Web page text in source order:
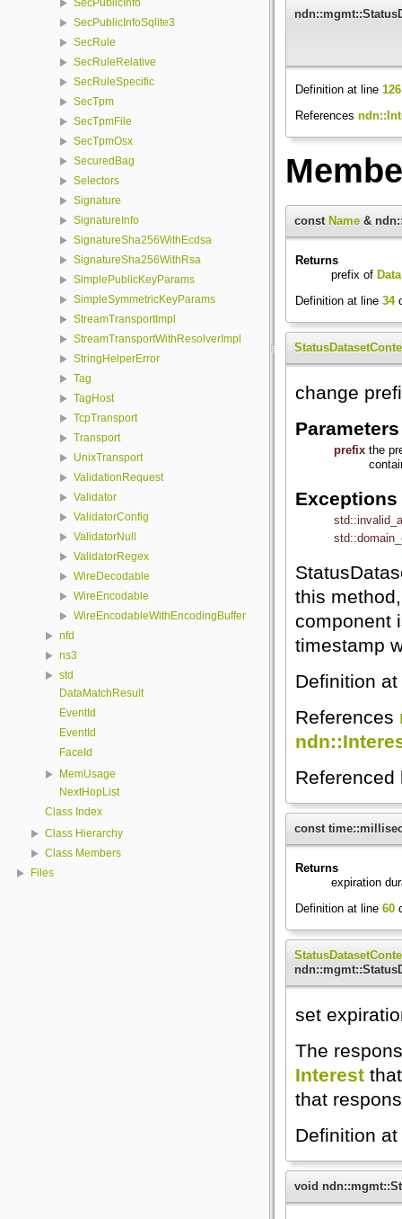
SecPublicInfo
SecPublicInfoSqlite3
SecRule
SecRuleRelative
SecRuleSpecific
SecTpm
SecTpmFile
SecTpmOsx
SecuredBag
Selectors
Signature
SignatureInfo
SignatureSha256WithEcdsa
SignatureSha256WithRsa
SimplePublicKeyParams
SimpleSymmetricKeyParams
StreamTransportImpl
StreamTransportWithResolverImpl
StringHelperError
Tag
TagHost
TcpTransport
Transport
UnixTransport
ValidationRequest
Validator
ValidatorConfig
ValidatorNull
ValidatorRegex
WireDecodable
WireEncodable
WireEncodableWithEncodingBuffer
nfd
ns3
std
DataMatchResult
EventId
EventId
FaceId
MemUsage
NextHopList
Class Index
Class Hierarchy
Class Members
Files
Definition at line 126
References
const Name &
Returns
prefix of Data
Definition at line 34
change
Parameters
prefix the
Exceptions
this
component
timestamp
Definition
References
const
Returns
expiration
Definition at line 60
set
The
Interest
that
Definition
void